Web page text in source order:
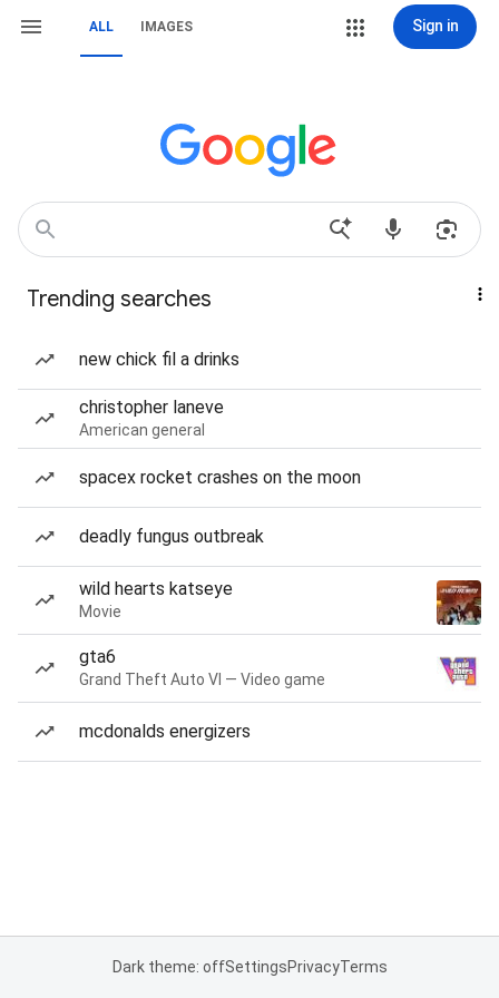
ALL IMAGES Sign in
Trending searches
new chick fil a drinks
christopher laneve
American general
spacex rocket crashes on the moon
deadly fungus outbreak
wild hearts katseye
Movie
gta6
Grand Theft Auto VI — Video game
mcdonalds energizers
Dark theme: offSettingsPrivacyTerms